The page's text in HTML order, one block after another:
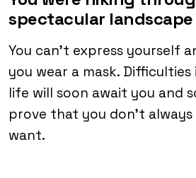
spectacular landscape
You can’t express yourself
you wear a mask.
life will soon await you and
prove that you don’t
want.